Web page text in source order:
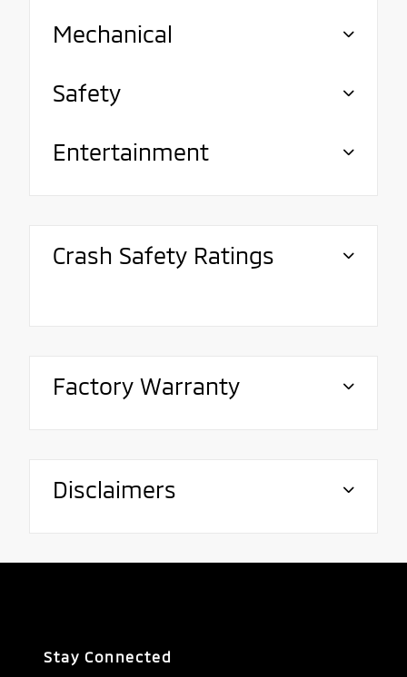
Mechanical
Safety
Entertainment
Crash Safety Ratings
Factory Warranty
Disclaimers
Stay Connected